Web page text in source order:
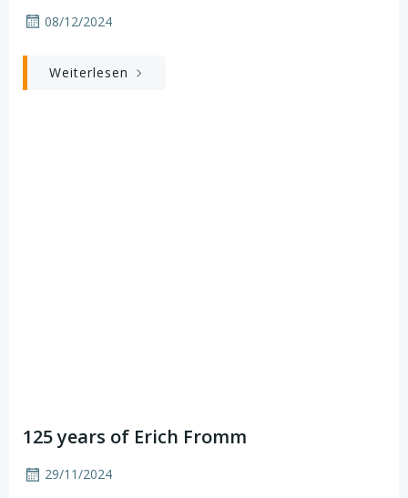
08/12/2024
Weiterlesen
125 years of Erich Fromm
29/11/2024